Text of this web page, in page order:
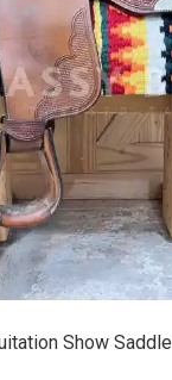
Show Saddle